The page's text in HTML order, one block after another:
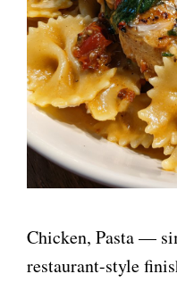
Chicken, Pasta —
restaurant-style